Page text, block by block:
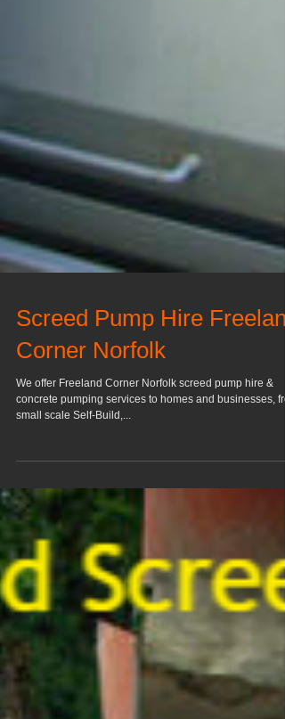
Screed Pump Hire Freeland
Corner Norfolk
We offer Freeland Corner Norfolk screed pump hire &